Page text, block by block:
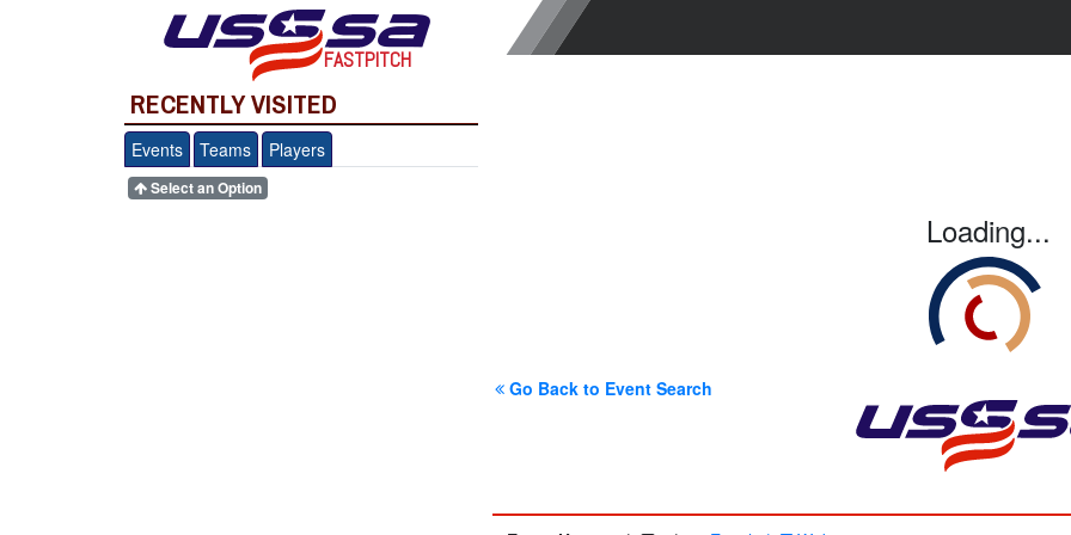
FASTPITCH
RECENTLY VISITED
Events Teams Players
Select an Option
Loading...
Go Back to Event Search